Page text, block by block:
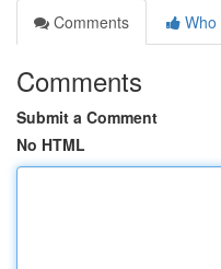
Comments
Who
Comments
Submit a Comment
No HTML